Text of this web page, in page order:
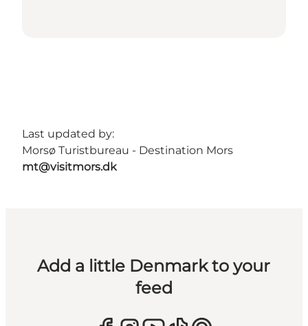
Last updated by:
Morsø Turistbureau - Destination Mors
mt@visitmors.dk
Add a little Denmark to your
feed